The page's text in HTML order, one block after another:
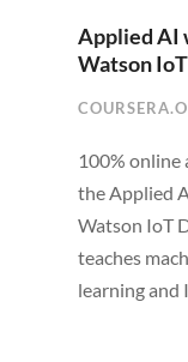
Applied AI
Watson IoT
100% online
the Applied
Watson IoT
teaches
learning and